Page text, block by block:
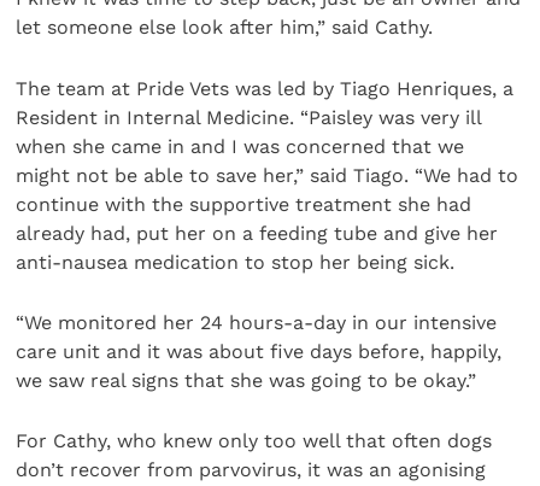
let someone else look after him,” said Cathy.
The team at Pride Vets was led by Tiago Henriques, a
Resident in Internal Medicine. “Paisley was very ill
when she came in and I was concerned that we
might not be able to save her,” said Tiago. “We had to
continue with the supportive treatment she had
already had, put her on a feeding tube and give her
anti-nausea medication to stop her being sick.
“We monitored her 24 hours-a-day in our intensive
care unit and it was about five days before, happily,
we saw real signs that she was going to be okay.”
For Cathy, who knew only too well that often dogs
don’t recover from parvovirus, it was an agonising